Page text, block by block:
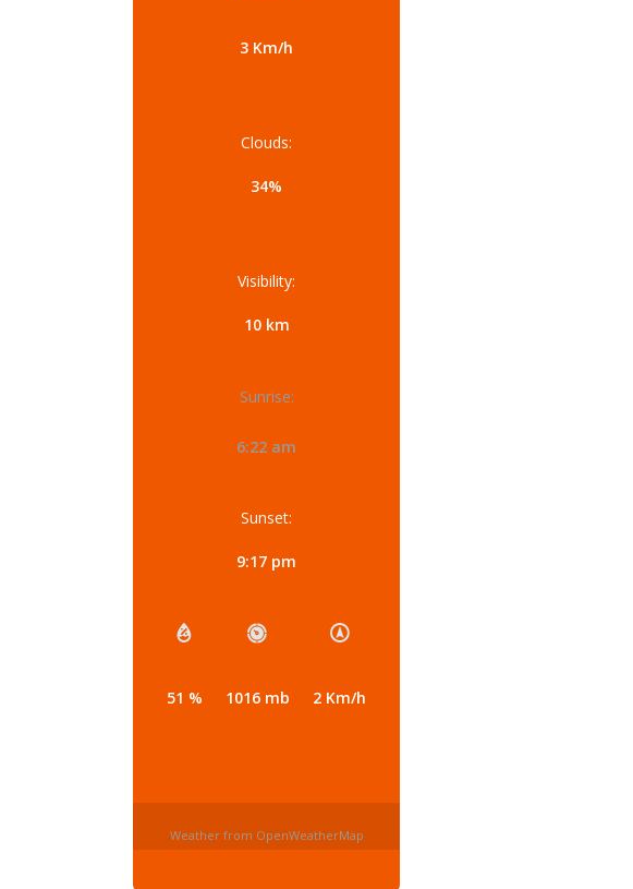
51 % 1016 mb 2 Km/h
3 Km/h
Clouds:
34%
Visibility:
10 km
Sunrise:
6:22 am
Sunset:
9:17 pm
Weather from OpenWeatherMap